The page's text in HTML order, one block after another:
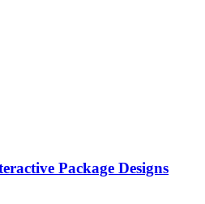
Package Designs